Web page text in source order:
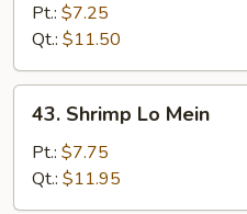
Mein
Pt.: $7.25
Qt.: $11.50
Shrimp
Mein
43. Shrimp Lo Mein
Pt.: $7.75
Qt.: $11.95